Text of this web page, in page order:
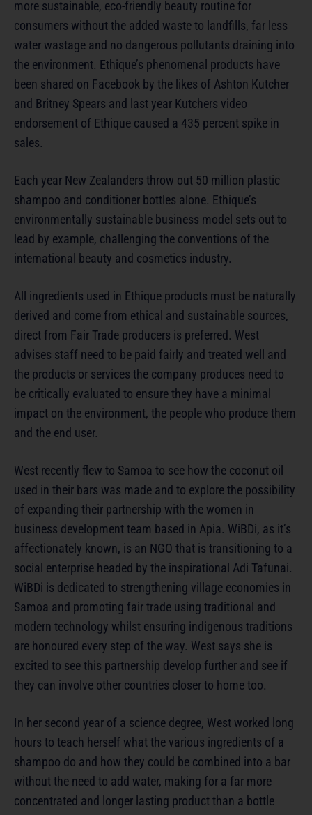
more sustainable, eco-friendly beauty routine for
consumers without the added waste to landfills, far less
water wastage and no dangerous pollutants draining into
the environment. Ethique’s phenomenal products have
been shared on Facebook by the likes of Ashton Kutcher
and Britney Spears and last year Kutchers video
endorsement of Ethique caused a 435 percent spike in
sales.
Each year New Zealanders throw out 50 million plastic
shampoo and conditioner bottles alone. Ethique’s
environmentally sustainable business model sets out to
lead by example, challenging the conventions of the
international beauty and cosmetics industry.
All ingredients used in Ethique products must be naturally
derived and come from ethical and sustainable sources,
direct from Fair Trade producers is preferred. West
advises staff need to be paid fairly and treated well and
the products or services the company produces need to
be critically evaluated to ensure they have a minimal
impact on the environment, the people who produce them
and the end user.
West recently flew to Samoa to see how the coconut oil
used in their bars was made and to explore the possibility
of expanding their partnership with the women in
business development team based in Apia. WiBDi, as it’s
affectionately known, is an NGO that is transitioning to a
social enterprise headed by the inspirational Adi Tafunai.
WiBDi is dedicated to strengthening village economies in
Samoa and promoting fair trade using traditional and
modern technology whilst ensuring indigenous traditions
are honoured every step of the way. West says she is
excited to see this partnership develop further and see if
they can involve other countries closer to home too.
In her second year of a science degree, West worked long
hours to teach herself what the various ingredients of a
shampoo do and how they could be combined into a bar
without the need to add water, making for a far more
concentrated and longer lasting product than a bottle